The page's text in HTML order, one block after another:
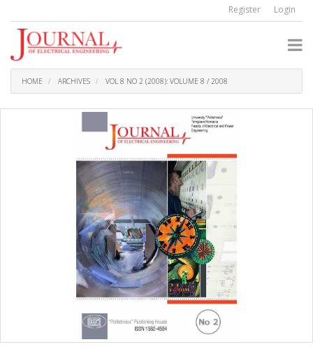
jump
content
Main
Navigation
Main
Content
Register Login
HOME ARCHIVES VOL 8 NO 2 (2008): VOLUME 8 / 2008